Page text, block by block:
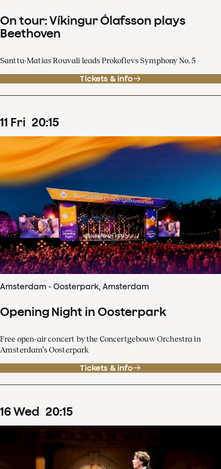
On tour: Víkingur Ólafsson plays
Beethoven
Santtu-Matias Rouvali leads Prokofievs Symphony No. 5
Tickets & info
11 Fri 20:15
Amsterdam - Oosterpark, Amsterdam
Opening Night in Oosterpark
Free open-air concert by the Concertgebouw Orchestra in
Amsterdam’s Oosterpark
Tickets & info
16Wed 20:15